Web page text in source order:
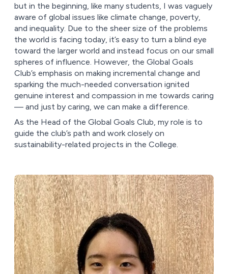
but in the beginning, like many students, I was vaguely
aware of global issues like climate change, poverty,
and inequality. Due to the sheer size of the problems
the world is facing today, it’s easy to turn a blind eye
toward the larger world and instead focus on our small
spheres of influence. However, the Global Goals
Club’s emphasis on making incremental change and
sparking the much-needed conversation ignited
genuine interest and compassion in me towards caring
–– and just by caring, we can make a difference.
As the Head of the Global Goals Club, my role is to
guide the club’s path and work closely on
sustainability-related projects in the College.